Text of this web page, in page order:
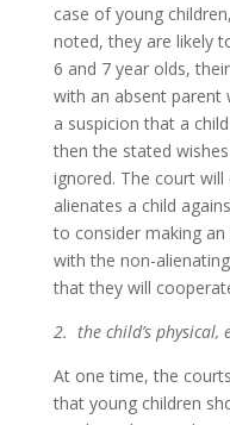
case of young
noted, they are likely
6 and 7 year olds,
with an absent parent
a suspicion that a
then the stated
ignored. The court
alienates a child
to consider making
with the non-
that they will
2. the child’s
At one time, the
that young children